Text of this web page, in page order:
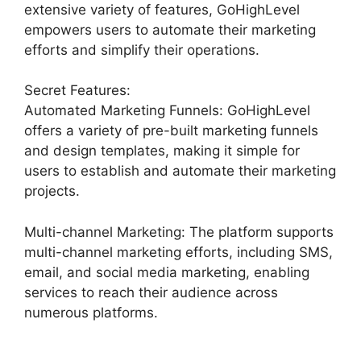
extensive variety of features, GoHighLevel
empowers users to automate their marketing
efforts and simplify their operations.
Secret Features:
Automated Marketing Funnels: GoHighLevel
offers a variety of pre-built marketing funnels
and design templates, making it simple for
users to establish and automate their marketing
projects.
Multi-channel Marketing: The platform supports
multi-channel marketing efforts, including SMS,
email, and social media marketing, enabling
services to reach their audience across
numerous platforms.